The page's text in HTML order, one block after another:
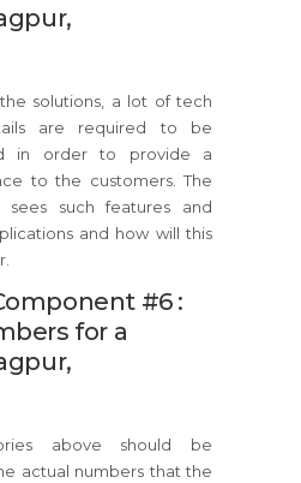
solutions, a lot of tech
are required to be
in order to provide a
to the customers. The
sees such features and
and how will this
#6 :
for a
above should be
actual numbers that the